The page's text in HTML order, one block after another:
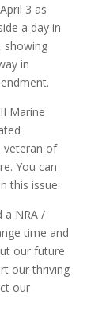
3 as
a day in
showing
in
Marine
veteran of
You can
this issue.
a NRA /
time and
our future
our thriving
our